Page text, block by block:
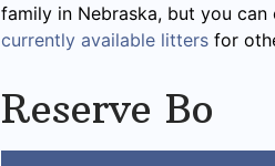
family in Nebraska, but you
currently available litters for
Reserve Bo